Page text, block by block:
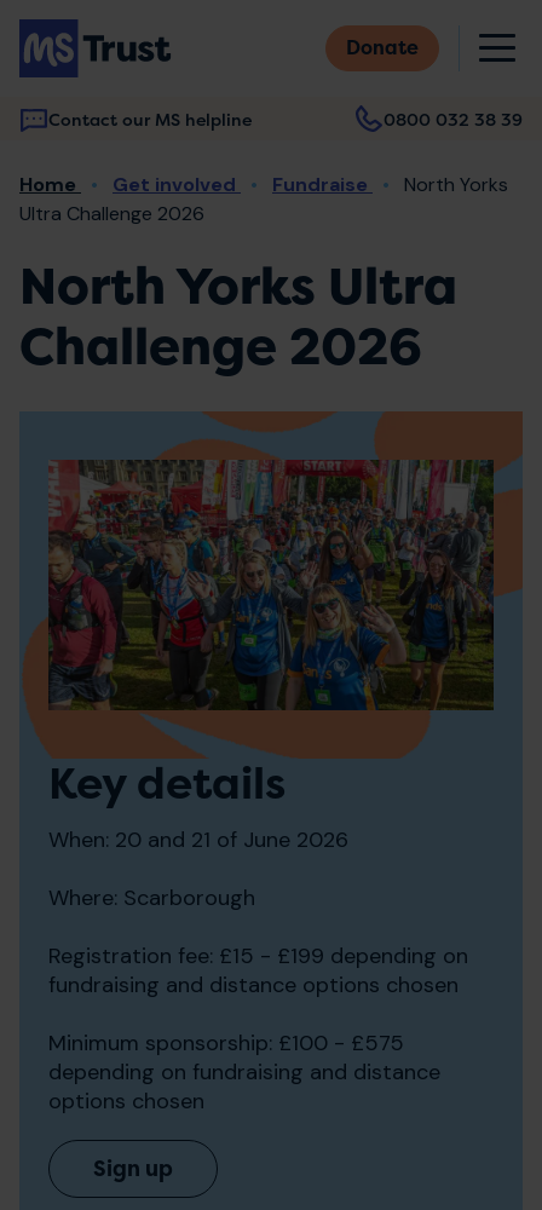
Skip
main
content
Donate
Contact our MS helpline 0800 032 38 39
Main
navigation
Breadcrumb
Home Get involved Fundraise
North Yorks
Ultra Challenge 2026
North Yorks Ultra
Challenge 2026
Key details
When: 20 and 21 of June 2026
Where: Scarborough
Registration fee: £15 - £199 depending on
fundraising and distance options chosen
Minimum sponsorship: £100 - £575
depending on fundraising and distance
options chosen
Sign up